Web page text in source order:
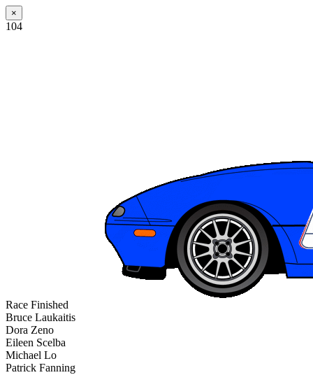
×
104
Race Finished
Bruce Laukaitis
Dora Zeno
Eileen Scelba
Michael Lo
Patrick Fanning